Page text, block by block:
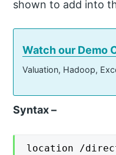
shown to add into
Watch our Demo
Valuation, Hadoop,
Syntax –
location /